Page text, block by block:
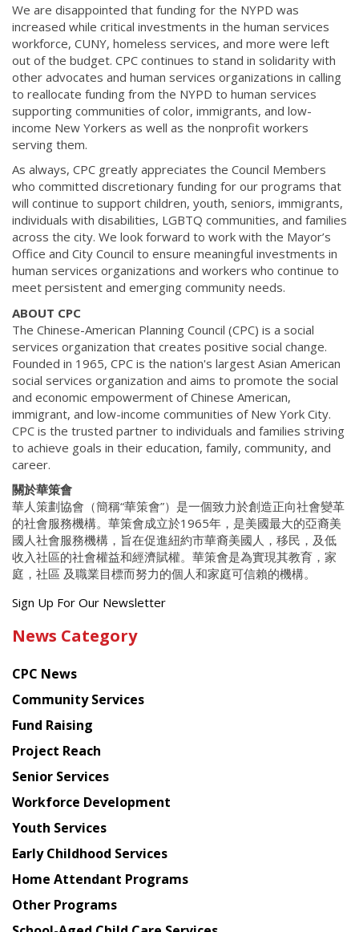
We are disappointed that funding for the NYPD was
increased while critical investments in the human services
workforce, CUNY, homeless services, and more were left
out of the budget. CPC continues to stand in solidarity with
other advocates and human services organizations in calling
to reallocate funding from the NYPD to human services
supporting communities of color, immigrants, and low-
income New Yorkers as well as the nonprofit workers
serving them.
As always, CPC greatly appreciates the Council Members
who committed discretionary funding for our programs that
will continue to support children, youth, seniors, immigrants,
individuals with disabilities, LGBTQ communities, and families
across the city. We look forward to work with the Mayor’s
Office and City Council to ensure meaningful investments in
human services organizations and workers who continue to
meet persistent and emerging community needs.
ABOUT CPC
The Chinese-American Planning Council (CPC) is a social
services organization that creates positive social change.
Founded in 1965, CPC is the nation's largest Asian American
social services organization and aims to promote the social
and economic empowerment of Chinese American,
immigrant, and low-income communities of New York City.
CPC is the trusted partner to individuals and families striving
to achieve goals in their education, family, community, and
career.
關於華策會
華人策劃協會（簡稱“華策會”）是一個致力於創造正向社會變革
的社會服務機構。華策會成立於1965年，是美國最大的亞裔美
國人社會服務機構，旨在促進紐約市華裔美國人，移民，及低
收入社區的社會權益和經濟賦權。華策會是為實現其教育，家
庭，社區 及職業目標而努力的個人和家庭可信賴的機構。
Get
latest
from
Chinese
American
Planning
Council
Sign Up For Our Newsletter
News Category
CPC News
Community Services
Fund Raising
Project Reach
Senior Services
Workforce Development
Youth Services
Early Childhood Services
Home Attendant Programs
Other Programs